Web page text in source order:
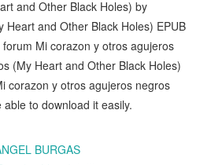
and Other Black Holes) by
and Other Black Holes) EPUB
Mi corazon y otros agujeros
(My Heart and Other Black Holes)
corazon y otros agujeros negros
to download it easily.
BURGAS